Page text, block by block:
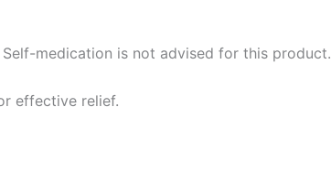
medication is not advised for this product.
effective relief.